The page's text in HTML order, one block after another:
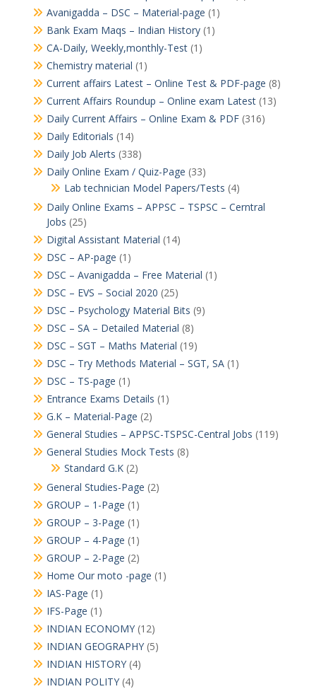
Avanigadda – DSC – Material-page (1)
Bank Exam Maqs – Indian History(1)
CA-Daily, Weekly,monthly-Test(1)
Chemistry material (1)
Current affairs Latest – Online Test & PDF-page (8)
Current Affairs Roundup – Online exam Latest(13)
Daily Current Affairs – Online Exam & PDF(316)
Daily Editorials (14)
Daily Job Alerts (338)
Daily Online Exam / Quiz-Page (33)
Lab technician Model Papers/Tests (4)
Daily Online Exams – APPSC – TSPSC – Cerntral
Jobs (25)
Digital Assistant Material (14)
DSC – AP-page (1)
DSC – Avanigadda – Free Material (1)
DSC – EVS – Social 2020 (25)
DSC – Psychology Material Bits (9)
DSC – SA – Detailed Material (8)
DSC – SGT – Maths Material (19)
DSC – Try Methods Material – SGT, SA(1)
DSC – TS-page (1)
Entrance Exams Details (1)
G.K – Material-Page (2)
General Studies – APPSC-TSPSC-Central Jobs (119)
General Studies Mock Tests (8)
Standard G.K(2)
General Studies-Page (2)
GROUP – 1-Page (1)
GROUP – 3-Page (1)
GROUP – 4-Page (1)
GROUP – 2-Page (2)
Home Our moto -page (1)
IAS-Page (1)
IFS-Page (1)
INDIAN ECONOMY(12)
INDIAN GEOGRAPHY(5)
INDIAN HISTORY(4)
INDIAN POLITY(4)